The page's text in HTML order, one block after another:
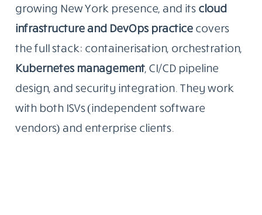
growing New York presence, and its cloud
infrastructure and DevOps practice covers
the full stack: containerisation, orchestration,
Kubernetes management, CI/CD pipeline
design, and security integration. They work
with both ISVs (independent software
vendors) and enterprise clients.